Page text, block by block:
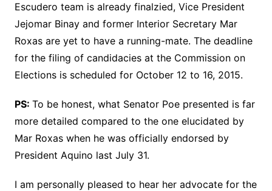
Escudero team is already finalzied, Vice President
Jejomar Binay and former Interior Secretary Mar
Roxas are yet to have a running-mate. The deadline
for the filing of candidacies at the Commission on
Elections is scheduled for October 12 to 16, 2015.
PS: To be honest, what Senator Poe presented is far
more detailed compared to the one elucidated by
Mar Roxas when he was officially endorsed by
President Aquino last July 31.
I am personally pleased to hear her advocate for the